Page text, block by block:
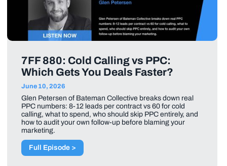
7FF 880: Cold Calling vs PPC:
Which Gets You Deals Faster?
June 10, 2026
Glen Petersen of Bateman Collective breaks down real
PPC numbers: 8-12 leads per contract vs 60 for cold
calling, what to spend, who should skip PPC entirely, and
how to audit your own follow-up before blaming your
marketing.
Full Episode >